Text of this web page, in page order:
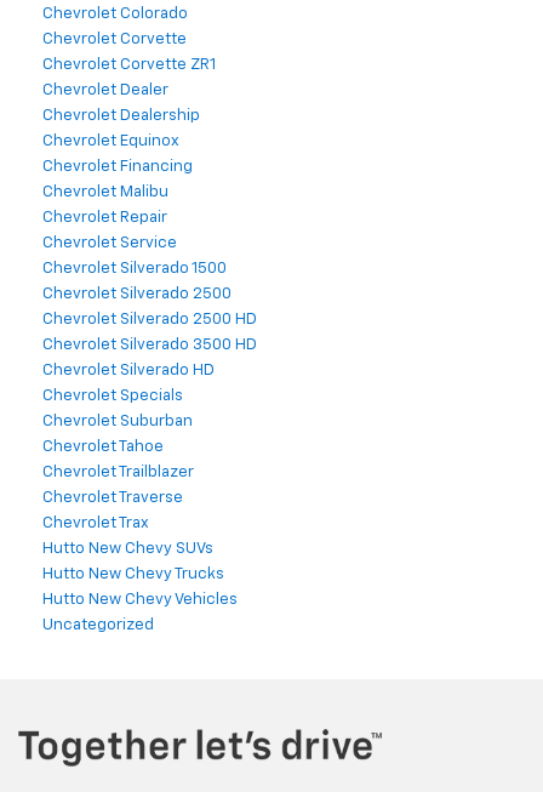
Chevrolet Colorado
Chevrolet Corvette
Chevrolet Corvette ZR1
Chevrolet Dealer
Chevrolet Dealership
Chevrolet Equinox
Chevrolet Financing
Chevrolet Malibu
Chevrolet Repair
Chevrolet Service
Chevrolet Silverado 1500
Chevrolet Silverado 2500
Chevrolet Silverado 2500 HD
Chevrolet Silverado 3500 HD
Chevrolet Silverado HD
Chevrolet Specials
Chevrolet Suburban
Chevrolet Tahoe
Chevrolet Trailblazer
Chevrolet Traverse
Chevrolet Trax
Hutto New Chevy SUVs
Hutto New Chevy Trucks
Hutto New Chevy Vehicles
Uncategorized